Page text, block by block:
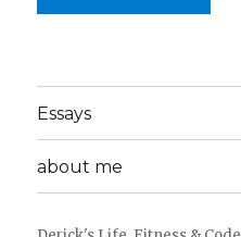
Essays
about me